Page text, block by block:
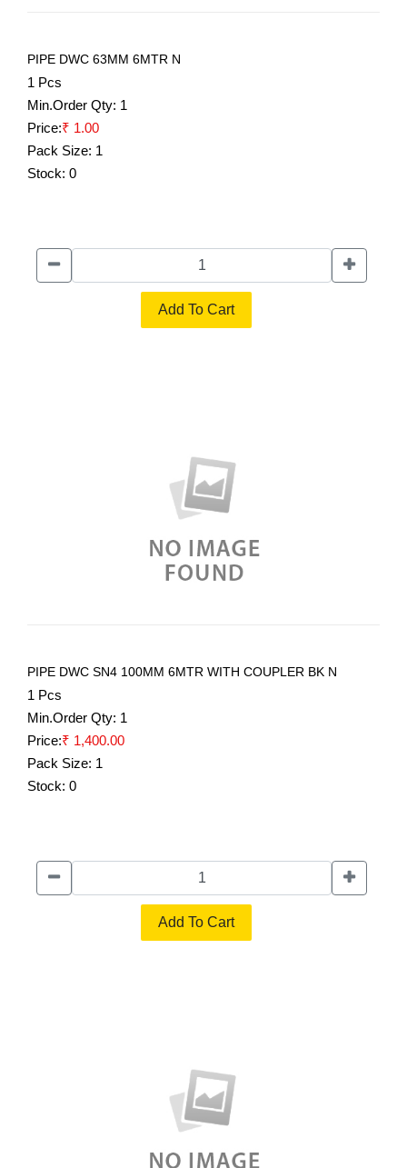
PIPE DWC 63MM 6MTR N
1 Pcs
Min.Order Qty: 1
Price:₹ 1.00
Pack Size: 1
Stock: 0
Add To Cart
PIPE DWC SN4 100MM 6MTR WITH COUPLER BK N
1 Pcs
Min.Order Qty: 1
Price:₹ 1,400.00
Pack Size: 1
Stock: 0
Add To Cart